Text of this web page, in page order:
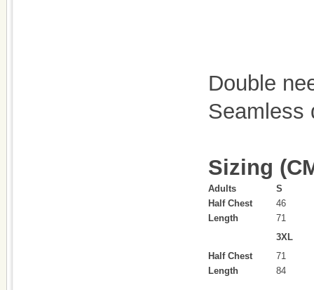
Double
Seamless
Sizing
Adults
S
Half Chest
46
Length
71
3XL
Half Chest
71
Length
84